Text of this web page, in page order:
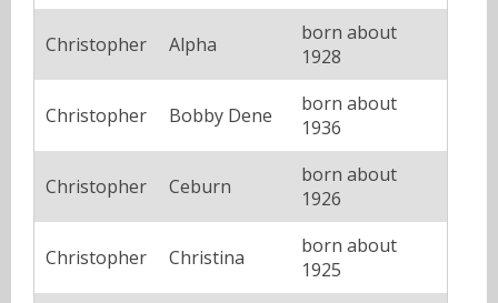
Christopher Alpha
born about
1928
Christopher Bobby Dene
born about
1936
Christopher Ceburn
born about
1926
Christopher Christina
born about
1925